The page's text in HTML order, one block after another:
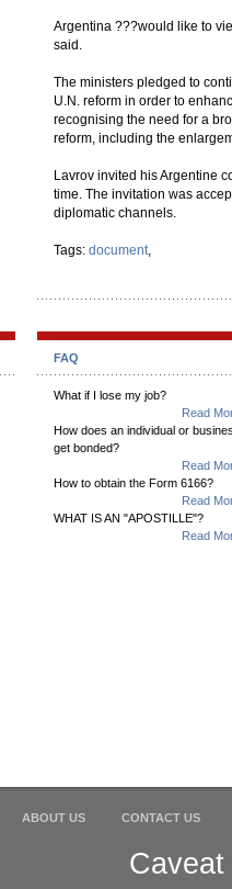
Argentina ???would like to
said.
The ministers pledged to
U.N. reform in order to
recognising the need for a
reform, including the
Lavrov invited his Argentine
time. The invitation was
diplomatic channels.
Tags: document,
FAQ
What if I lose my job?
Read
How does an individual or
get bonded?
Read
How to obtain the Form 6166?
Read
WHAT IS AN "APOSTILLE"?
Read
ABOUT US CONTACT US